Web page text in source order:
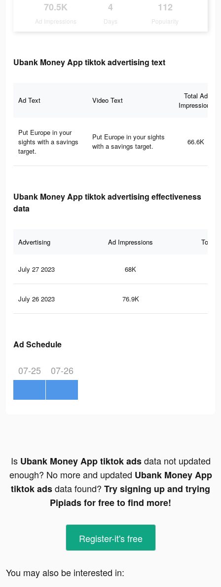
70.5K
Ad Impressions
4
Days
112
Popularity
Ubank Money App tiktok advertising text
Ad Text Video Text
Total Ad
Impressions
Put Europe in your
sights with a savings
target.​
Put Europe in your sights
with a savings target.​
66.6K
Ubank Money App tiktok advertising effectiveness
data
Advertising Ad Impressions Total
July 27 2023 68K
July 26 2023 76.9K
Ad Schedule
07-25 07-26
Is Ubank Money App tiktok adsdata not updated
enough? No more and updated Ubank Money App
tiktok adsdata found? Try signing up and trying
Pipiads for free to find more!
Register-it's free
You may also be interested in: